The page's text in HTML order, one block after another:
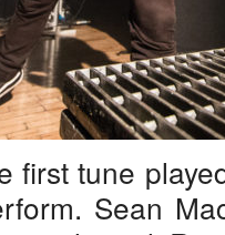
first tune
Sean